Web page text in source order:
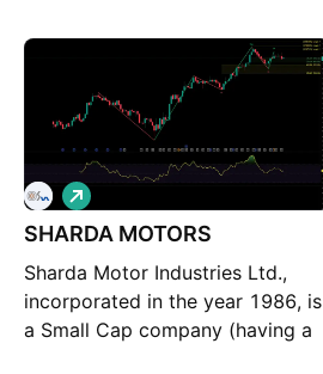
SHARDA MOTORS
Sharda Motor Industries Ltd.,
incorporated in the year 1986, is
a Small Cap company (having a
L
o
n